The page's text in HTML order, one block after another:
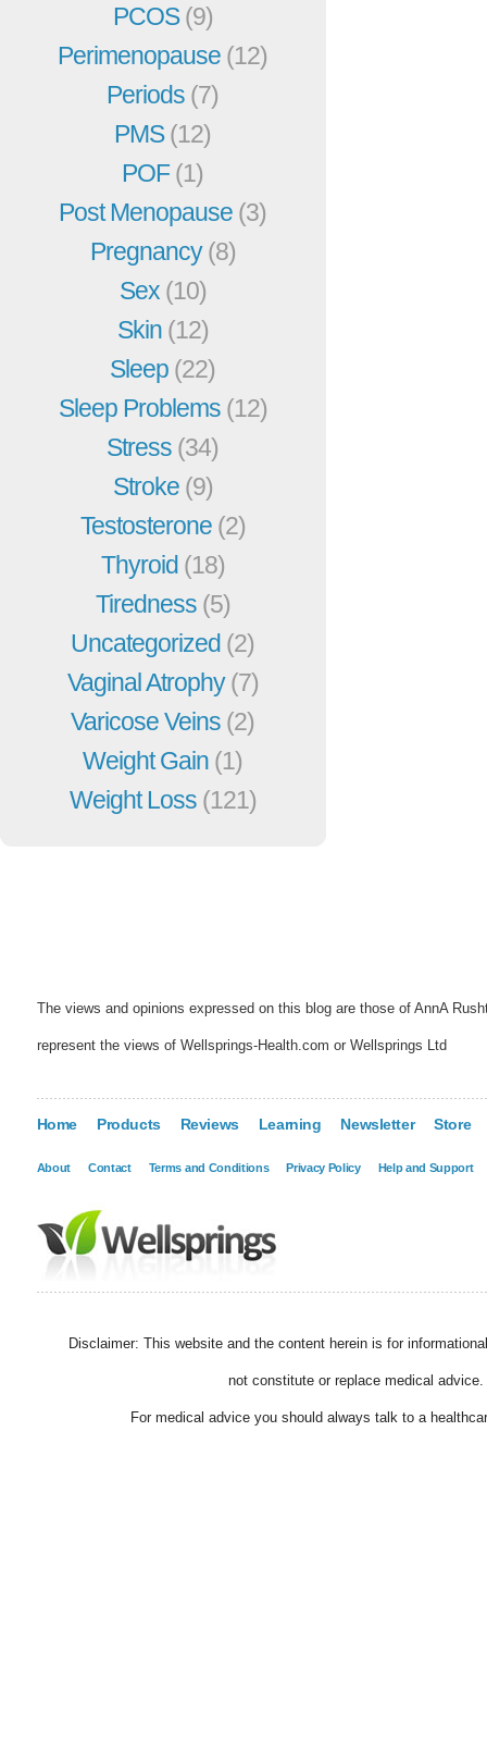
PCOS(9)
Perimenopause (12)
Periods (7)
PMS(12)
POF(1)
Post Menopause (3)
Pregnancy(8)
Sex (10)
Skin (12)
Sleep (22)
Sleep Problems (12)
Stress (34)
Stroke (9)
Testosterone (2)
Thyroid (18)
Tiredness (5)
Uncategorized (2)
Vaginal Atrophy(7)
Varicose Veins (2)
Weight Gain (1)
Weight Loss (121)
The views and opinions expressed on this blog are those of AnnA
represent the views of Wellsprings-Health.com or Wellsprings Ltd
Home Products Reviews Learning Newsletter Store
About Contact Terms and Conditions Privacy Policy Help and Support
Disclaimer: This website and the content herein is for
not constitute or replace medical advice.
For medical advice you should always talk to a